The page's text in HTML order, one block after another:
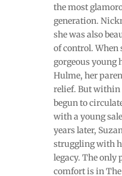
the most
generation.
she was also
of control. When
gorgeous young
Hulme, her
relief. But within
begun to
with a young
years later,
struggling with
legacy. The only
comfort is in